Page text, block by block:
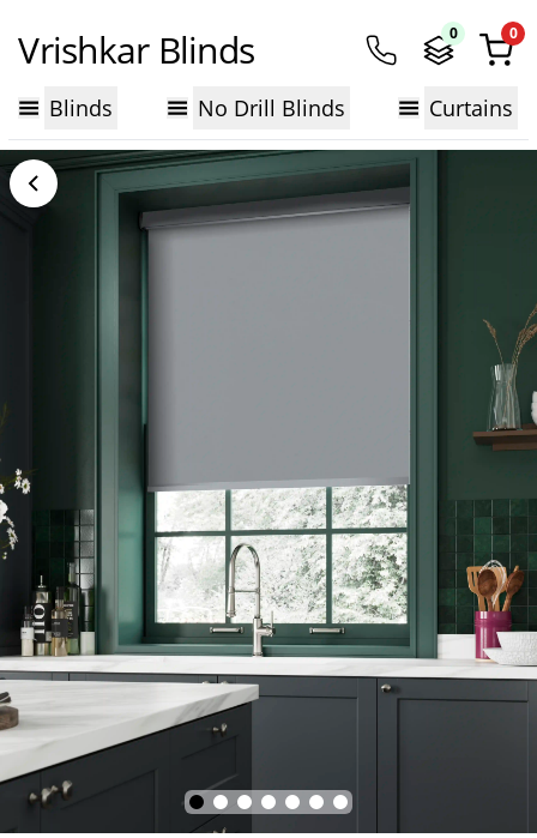
Vrishkar Blinds 0 0
Blinds No Drill Blinds Curtains